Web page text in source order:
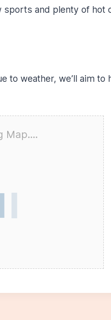
and plenty of hot
to weather, we’ll aim to
Map....